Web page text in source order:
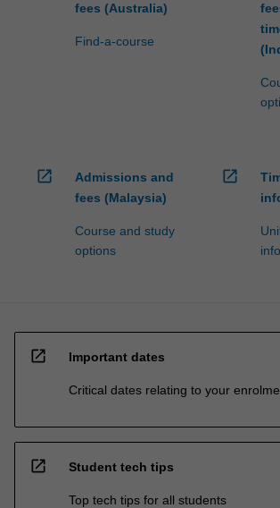
fees (Australia)
Find-a-course
open_in_new
Admissions and
fees (Malaysia)
Course and study
options
open_in_new
open_in_new Important dates
Critical dates relating to your
open_in_new Student tech tips
Top tech tips for all students